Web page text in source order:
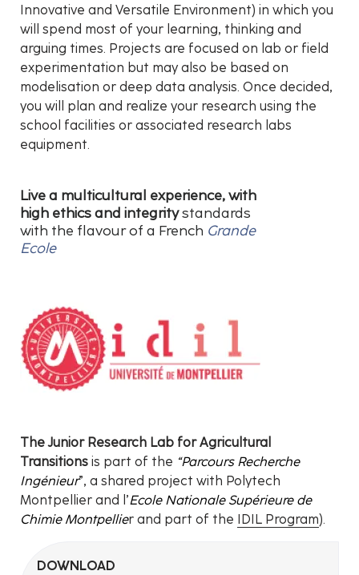
Innovative and Versatile Environment) in which you
will spend most of your learning, thinking and
arguing times. Projects are focused on lab or field
experimentation but may also be based on
modelisation or deep data analysis. Once decided,
you will plan and realize your research using the
school facilities or associated research labs
equipment.
Live a multicultural experience, with
high ethics and integritystandards
with the flavour of a French Grande
Ecole
The Junior Research Lab for Agricultural
Transitions is part of the “Parcours Recherche
Ingénieur”, a shared project with Polytech
Montpellier and l’Ecole Nationale Supérieure de
Chimie Montpellier and part of the IDIL Program).
DOWNLOAD